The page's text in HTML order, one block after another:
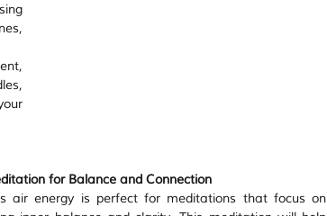
for Balance and Connection
air energy is perfect for meditations that focus on